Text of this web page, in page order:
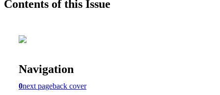
Contents of this Issue
Navigation
0next pageback cover